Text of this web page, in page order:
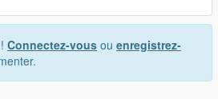
Connectez-vous ou enregistrez-